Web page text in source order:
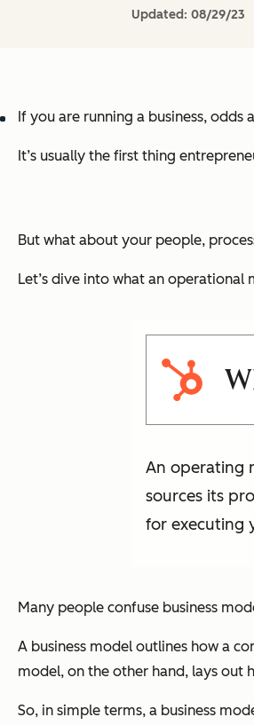
Updated: 08/29/23
If you are running a business, odds
It’s usually the first thing
But what about your people,
Let’s dive into what an
An operating
sources its
for executing
Many people confuse business
A business model outlines how a
model, on the other hand, lays out
So, in simple terms, a business